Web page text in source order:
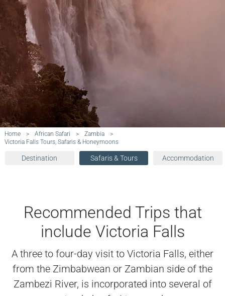
Home > African Safari > Zambia
>
Victoria Falls Tours, Safaris & Honeymoons
Destination Safaris & Tours Accommodation
Recommended Trips that
include Victoria Falls
A three to four-day visit to Victoria Falls, either
from the Zimbabwean or Zambian side of the
Zambezi River, is incorporated into several of